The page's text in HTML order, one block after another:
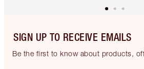
SIGN UP TO RECEIVE EMAILS
Be the first to know about products,